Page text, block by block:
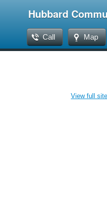
Hubbard
Call Map
View full site